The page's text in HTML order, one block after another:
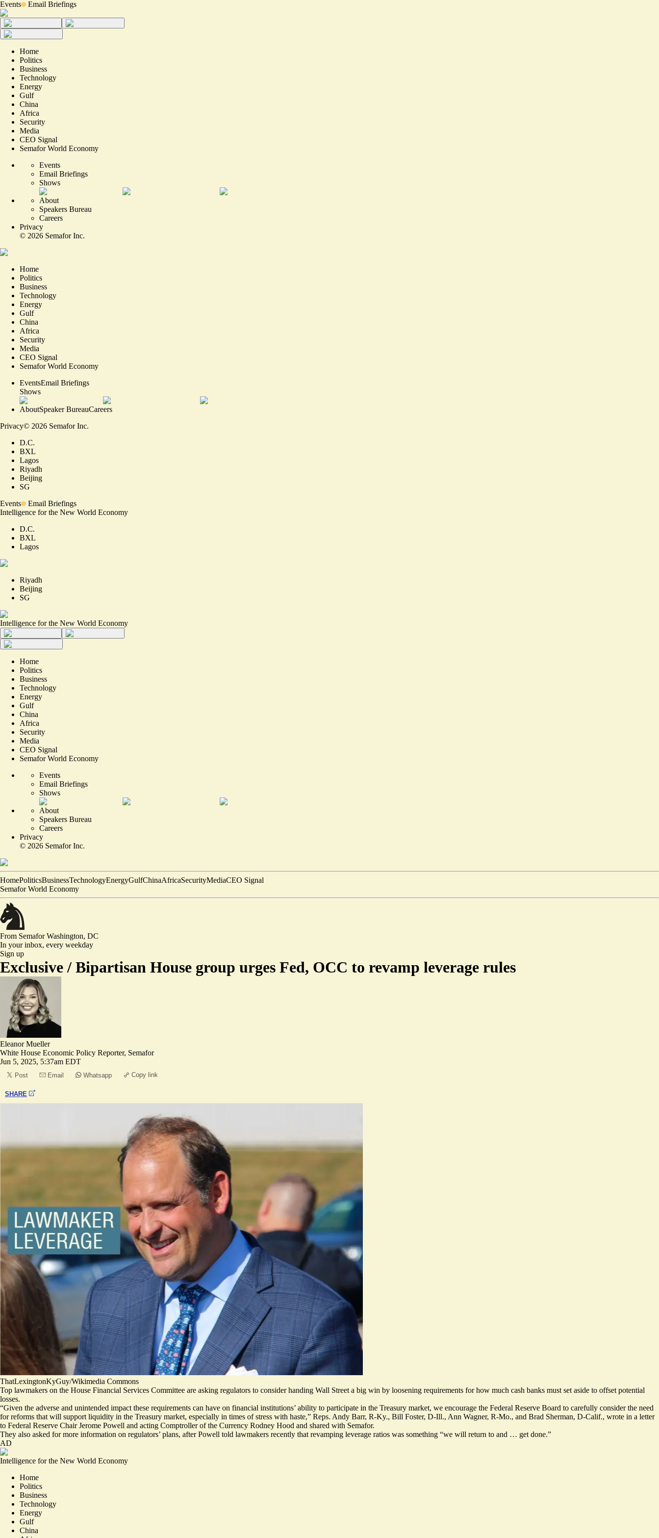
Events Email Briefings
Home
Politics
Business
Technology
Energy
Gulf
China
Africa
Security
Media
CEO Signal
Semafor World Economy
Events
Email Briefings
Shows
About
Speakers Bureau
Careers
Privacy
© 2026 Semafor Inc.
Home
Politics
Business
Technology
Energy
Gulf
China
Africa
Security
Media
CEO Signal
Semafor World Economy
EventsEmail Briefings
Shows
AboutSpeaker BureauCareers
Privacy© 2026 Semafor Inc.
D.C.
BXL
Lagos
Riyadh
Beijing
SG
Events
Email Briefings
Intelligence for the New World Economy
D.C.
BXL
Lagos
Riyadh
Beijing
SG
Intelligence for the New World Economy
Home
Politics
Business
Technology
Energy
Gulf
China
Africa
Security
Media
CEO Signal
Semafor World Economy
Events
Email Briefings
Shows
About
Speakers Bureau
Careers
Privacy
© 2026 Semafor Inc.
HomePoliticsBusinessTechnologyEnergyGulfChinaAfricaSecurityMediaCEO Signal
Semafor World Economy
From SemaforWashington, DC
In your inbox, every weekday
Sign up
Exclusive / Bipartisan House group urges Fed, OCC to revamp leverage rules
Eleanor Mueller
White House Economic Policy Reporter, Semafor
Jun 5, 2025, 5:37am EDT
Post Email Whatsapp Copy link
SHARE
ThatLexingtonKyGuy/Wikimedia Commons
Top lawmakers on the House Financial Services Committee are asking regulators to consider handing Wall Street a big win by loosening requirements for how much cash banks must set aside to offset potential
losses.
“Given the adverse and unintended impact these requirements can have on financial institutions’ ability to participate in the Treasury market, we encourage the Federal Reserve Board to carefully consider the need
for reforms that will support liquidity in the Treasury market, especially in times of stress with haste,” Reps. Andy Barr, R-Ky., Bill Foster, D-Ill., Ann Wagner, R-Mo., and Brad Sherman, D-Calif., wrote in a letter
to Federal Reserve Chair Jerome Powell and acting Comptroller of the Currency Rodney Hood and shared with Semafor.
They also asked for more information on regulators’ plans, after Powell told lawmakers recently that revamping leverage ratios was something “we will return to and … get done.”
AD
Intelligence for the New World Economy
Home
Politics
Business
Technology
Energy
Gulf
China